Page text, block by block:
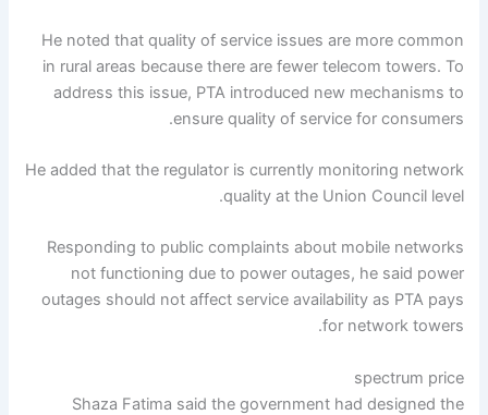
He noted that quality of service issues are more common
in rural areas because there are fewer telecom towers. To
address this issue, PTA introduced new mechanisms to
ensure quality of service for consumers.
He added that the regulator is currently monitoring network
quality at the Union Council level.
Responding to public complaints about mobile networks
not functioning due to power outages, he said power
outages should not affect service availability as PTA pays
for network towers.
spectrum price
Shaza Fatima said the government had designed the